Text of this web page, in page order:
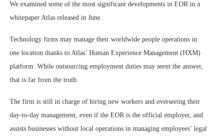
We examined some of the most significant developments in EOR in a
whitepaper Atlas released in June.
Technology firms may manage their worldwide people operations in
one location thanks to Atlas’ Human Experience Management (HXM)
platform. While outsourcing employment duties may seem the answer,
that is far from the truth.
The firm is still in charge of hiring new workers and overseeing their
day-to-day management, even if the EOR is the official employer, and
assists businesses without local operations in managing employees’ legal